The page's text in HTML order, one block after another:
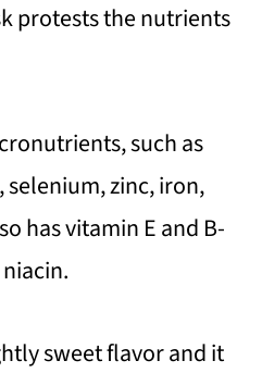
protests the nutrients
such as
zinc, iron,
has vitamin E and B-
sweet flavor and it